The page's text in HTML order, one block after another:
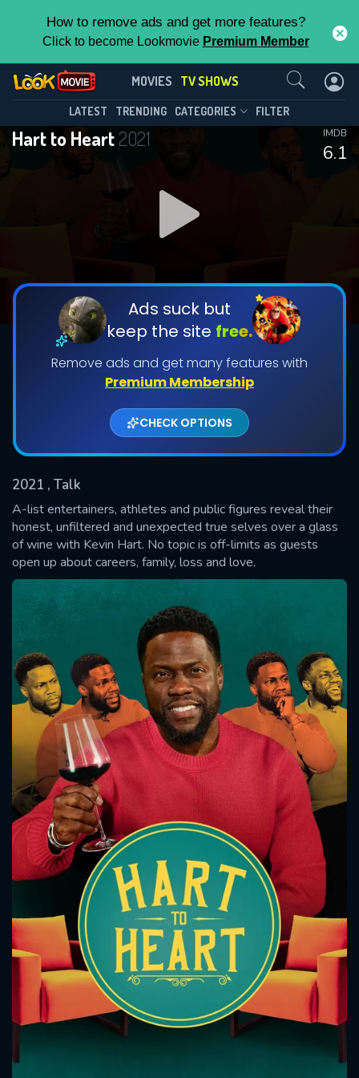
How to remove ads and get more features?
Click to become Lookmovie Premium Member
MOVIES TV SHOWS
LATEST TRENDING CATEGORIES FILTER
Hart to Heart2021
6.1
IMDB
Ads suck but
keep the site free.
Remove ads and get many features with
Premium Membership
CHECK OPTIONS
2021 , Talk
A-list entertainers, athletes and public figures reveal their
honest, unfiltered and unexpected true selves over a glass
of wine with Kevin Hart. No topic is off-limits as guests
open up about careers, family, loss and love.
Hart to Heart(2021)
Season 4 Episode 6
DOWNLOAD
DOWNLOAD
Shows daily download Limit:
Used: 0, Remaining: 20
This Feature is Exclusive for
Contributors
By contributing, you unlock exclusive
features while also helping us to maintain
the site.
CHECK FEATURES
Contact Us
SUBMIT
Message successfully sent. We
will take a look.
CONTACT US
Please fill all fields.
SUBJECT IS REQUIRED